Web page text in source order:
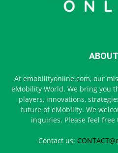
At emobilityonline.com, our
eMobility World. We bring you
players, innovations,
future of eMobility. We
inquiries. Please feel
Contact us: